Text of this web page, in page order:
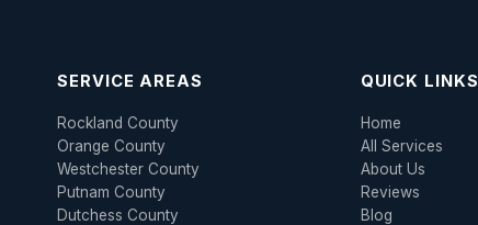
SERVICE AREAS
Rockland County
Orange County
Westchester County
Putnam County
Dutchess County
QUICK LINKS
Home
All Services
About Us
Reviews
Blog